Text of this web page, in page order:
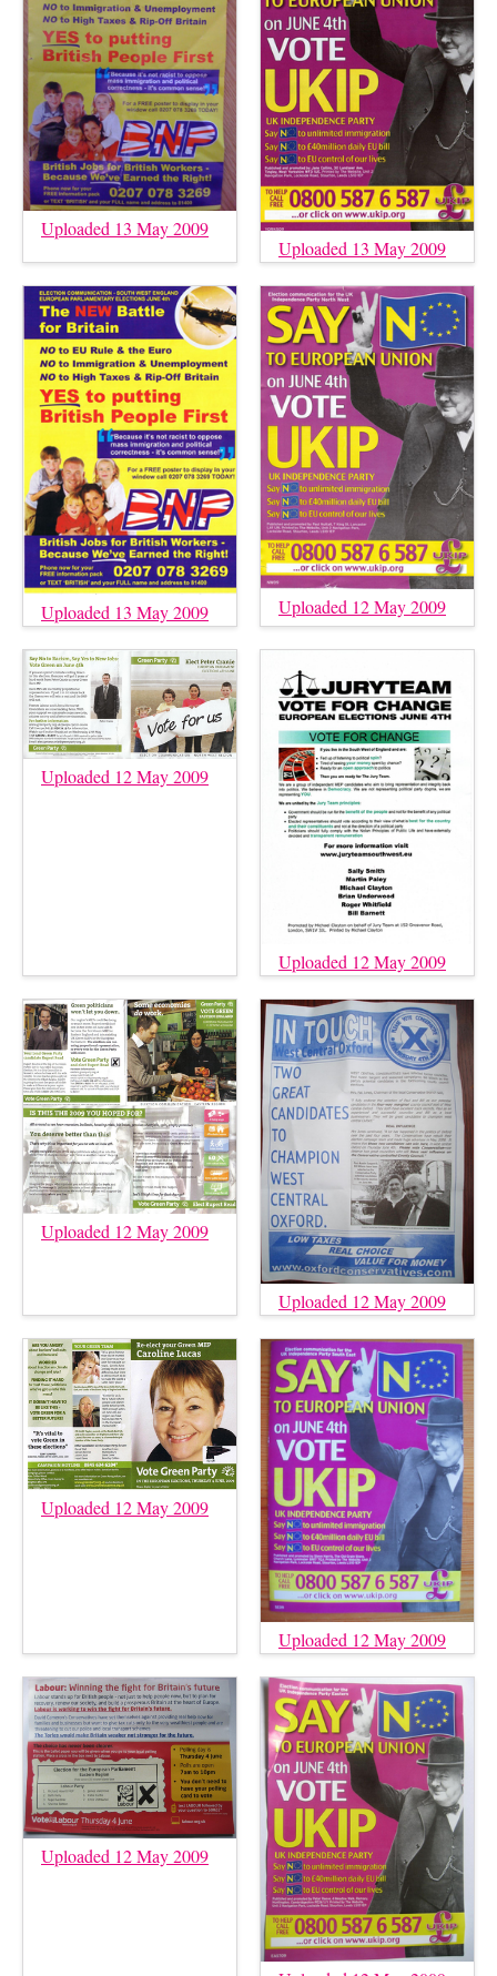
Uploaded 13 May 2009
Uploaded 13 May 2009
Uploaded 13 May 2009 Uploaded 12 May 2009
Uploaded 12 May 2009
Uploaded 12 May 2009
Uploaded 12 May 2009
Uploaded 12 May 2009
Uploaded 12 May 2009
Uploaded 12 May 2009
Uploaded 12 May 2009